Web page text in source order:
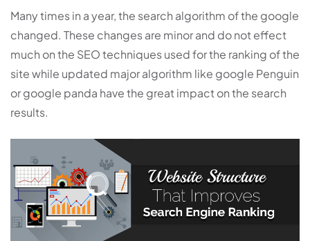
Many times in a year, the search algorithm of the google
changed. These changes are minor and do not effect
much on the SEO techniques used for the ranking of the
site while updated major algorithm like google Penguin
or google panda have the great impact on the search
results.